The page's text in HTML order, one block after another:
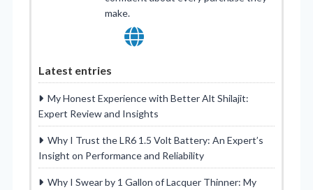
make.
Latest entries
My Honest Experience with Better Alt Shilajit:
Expert Review and Insights
Why I Trust the LR6 1.5 Volt Battery: An Expert’s
Insight on Performance and Reliability
Why I Swear by 1 Gallon of Lacquer Thinner: My